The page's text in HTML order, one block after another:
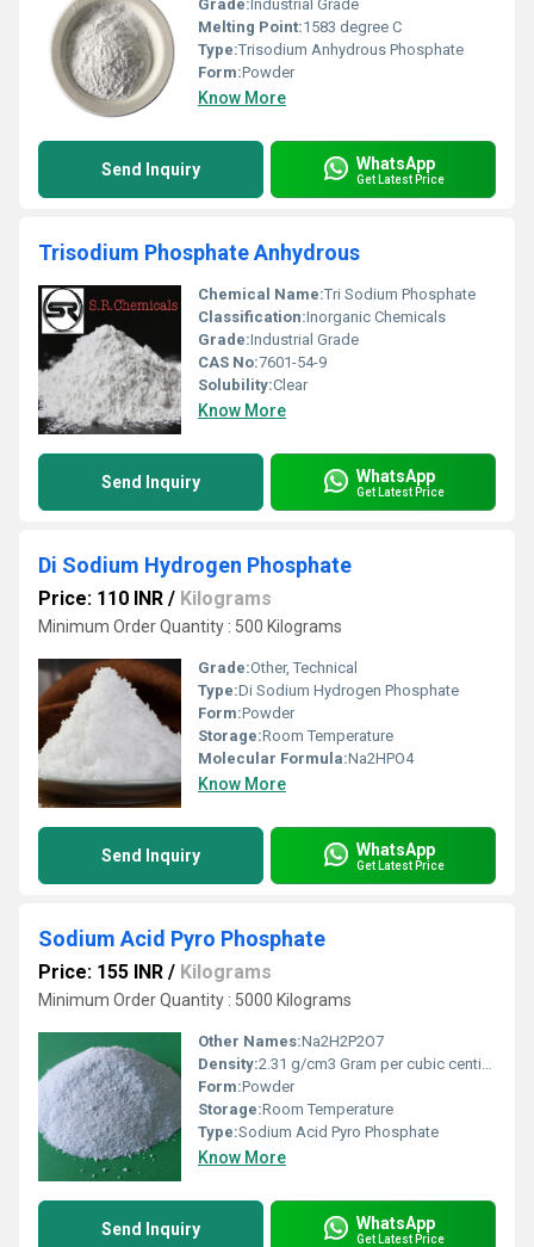
Grade: Industrial Grade
Melting Point:1583 degree C
Type:Trisodium Anhydrous Phosphate
Form:Powder
Know More
Send Inquiry WhatsApp
Get Latest Price
Trisodium Phosphate Anhydrous
Chemical Name:Tri Sodium Phosphate
Classification:Inorganic Chemicals
Grade:Industrial Grade
CAS No:7601-54-9
Solubility:Clear
Know More
Send Inquiry WhatsApp
Get Latest Price
Di Sodium Hydrogen Phosphate
Price: 110 INR / Kilograms
Minimum Order Quantity : 500 Kilograms
Grade:Other, Technical
Type:Di Sodium Hydrogen Phosphate
Form:Powder
Storage:Room Temperature
Molecular Formula:Na2HPO4
Know More
Send Inquiry WhatsApp
Get Latest Price
Sodium Acid Pyro Phosphate
Price: 155 INR / Kilograms
Minimum Order Quantity : 5000 Kilograms
Other Names:Na2H2P2O7
Density:2.31 g/cm3 Gram per cubic centimeter(g/cm3)
Form:Powder
Storage:Room Temperature
Type:Sodium Acid Pyro Phosphate
Know More
Send Inquiry WhatsApp
Get Latest Price